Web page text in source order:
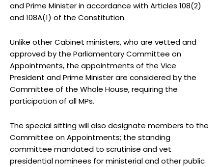
and Prime Minister in accordance with Articles 108(2)
and 108A(1) of the Constitution.
Unlike other Cabinet ministers, who are vetted and
approved by the Parliamentary Committee on
Appointments, the appointments of the Vice
President and Prime Minister are considered by the
Committee of the Whole House, requiring the
participation of all MPs.
The special sitting will also designate members to the
Committee on Appointments; the standing
committee mandated to scrutinise and vet
presidential nominees for ministerial and other public